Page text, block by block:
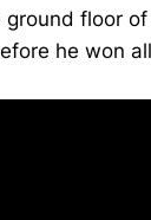
floor
he won